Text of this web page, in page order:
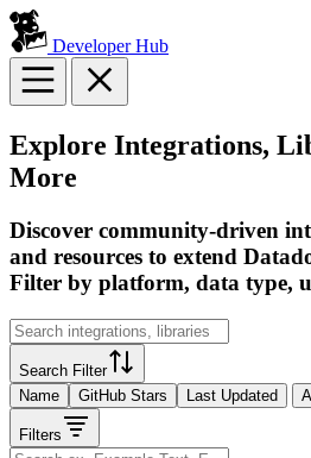
Developer Hub
Explore Integrations,
More
Discover community-driven
and resources to extend
Filter by platform, data type,
Search Filter
Name
GitHub Stars Last Updated
Filters